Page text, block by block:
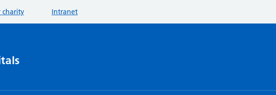
charity Intranet